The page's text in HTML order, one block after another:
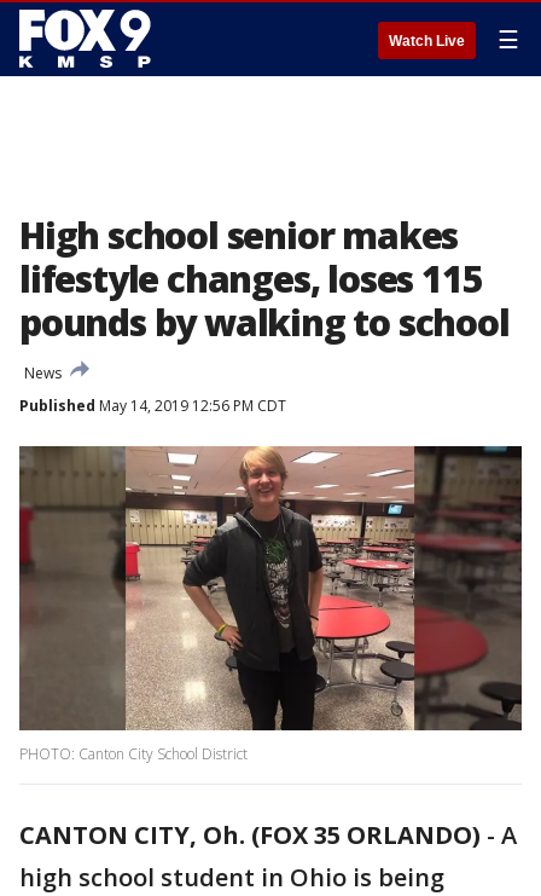
Watch Live ☰
High school senior makes
lifestyle changes, loses 115
pounds by walking to school
News
Published May 14, 2019 12:56 PM CDT
PHOTO: Canton City School District
CANTON CITY, Oh. (FOX 35 ORLANDO) - A
high school student in Ohio is being